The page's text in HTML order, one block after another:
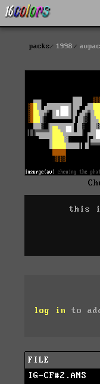
packs 1998
this
log in to
FILE
IG-CF#2.ANS